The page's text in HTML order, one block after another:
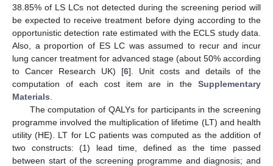
38.85% of LS LCs not detected during the screening period will
be expected to receive treatment before dying according to the
opportunistic detection rate estimated with the ECLS study data.
Also, a proportion of ES LC was assumed to recur and incur
lung cancer treatment for advanced stage (about 50% according
to Cancer Research UK) [6]. Unit costs and details of the
computation of each cost item are in the Supplementary
Materials
The computation of QALYs for participants in the screening
programme involved the multiplication of lifetime (LT) and health
utility (HE). LT for LC patients was computed as the addition of
two constructs: (1) lead time, defined as the time passed
between start of the screening programme and diagnosis; and